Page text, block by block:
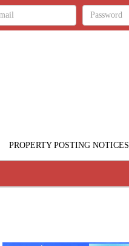
PROPERTY POSTING NOTICES